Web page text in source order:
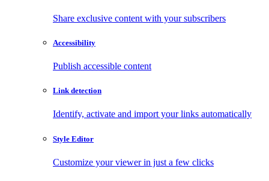
Share exclusive content with your subscribers
Accessibility
Publish accessible content
Link detection
Identify, activate and import your links automatically
Style Editor
Customize your viewer in just a few clicks